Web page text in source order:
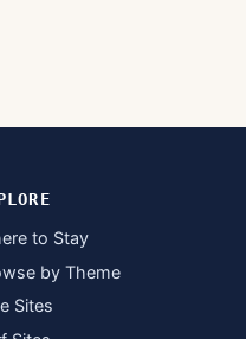
to Stay
by Theme
Sites